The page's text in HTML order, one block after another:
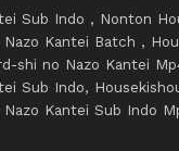
Sub Indo , Nonton
Kantei Batch ,
shi no Nazo Kantei
Sub Indo,
Kantei Sub Indo